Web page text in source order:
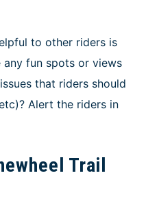
to other riders is
fun spots or views
that riders should
Alert the riders in
Trail